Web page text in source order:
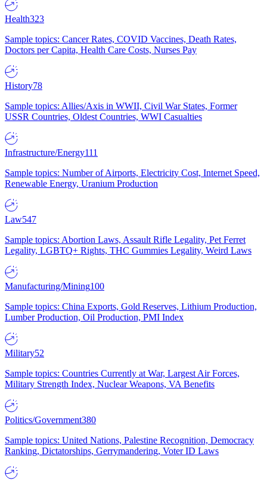
Health323
Sample topics: Cancer Rates, COVID Vaccines, Death Rates,
Doctors per Capita, Health Care Costs, Nurses Pay
History78
Sample topics: Allies/Axis in WWII, Civil War States, Former
USSR Countries, Oldest Countries, WWI Casualties
Infrastructure/Energy111
Sample topics: Number of Airports, Electricity Cost, Internet Speed,
Renewable Energy, Uranium Production
Law547
Sample topics: Abortion Laws, Assault Rifle Legality, Pet Ferret
Legality, LGBTQ+ Rights, THC Gummies Legality, Weird Laws
Manufacturing/Mining100
Sample topics: China Exports, Gold Reserves, Lithium Production,
Lumber Production, Oil Production, PMI Index
Military52
Sample topics: Countries Currently at War, Largest Air Forces,
Military Strength Index, Nuclear Weapons, VA Benefits
Politics/Government380
Sample topics: United Nations, Palestine Recognition, Democracy
Ranking, Dictatorships, Gerrymandering, Voter ID Laws